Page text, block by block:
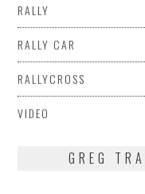
RALLY
RALLY CAR
RALLYCROSS
VIDEO
GREG